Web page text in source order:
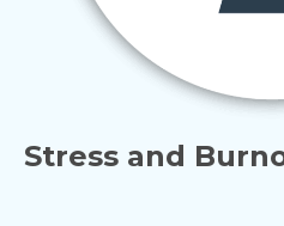
Stress and